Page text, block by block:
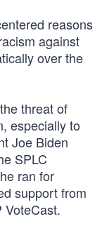
reasons
against
over the
threat of
especially to
Joe Biden
SPLC
ran for
support from
VoteCast.